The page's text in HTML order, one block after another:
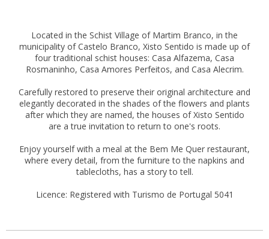
Located in the Schist Village of Martim Branco, in the
municipality of Castelo Branco, Xisto Sentido is made up of
four traditional schist houses: Casa Alfazema, Casa
Rosmaninho, Casa Amores Perfeitos, and Casa Alecrim.
Carefully restored to preserve their original architecture and
elegantly decorated in the shades of the flowers and plants
after which they are named, the houses of Xisto Sentido
are a true invitation to return to one's roots.
Enjoy yourself with a meal at the Bem Me Quer restaurant,
where every detail, from the furniture to the napkins and
tablecloths, has a story to tell.
Licence: Registered with Turismo de Portugal 5041